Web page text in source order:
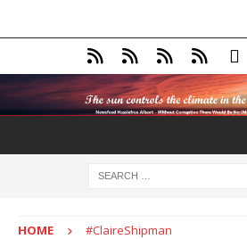
HOME #ClaireShipman